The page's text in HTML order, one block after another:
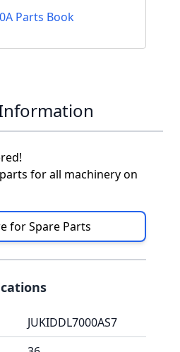
Parts Book
for all machinery on
for Spare Parts
JUKIDDL7000AS7